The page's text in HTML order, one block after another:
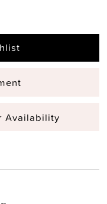
Availability